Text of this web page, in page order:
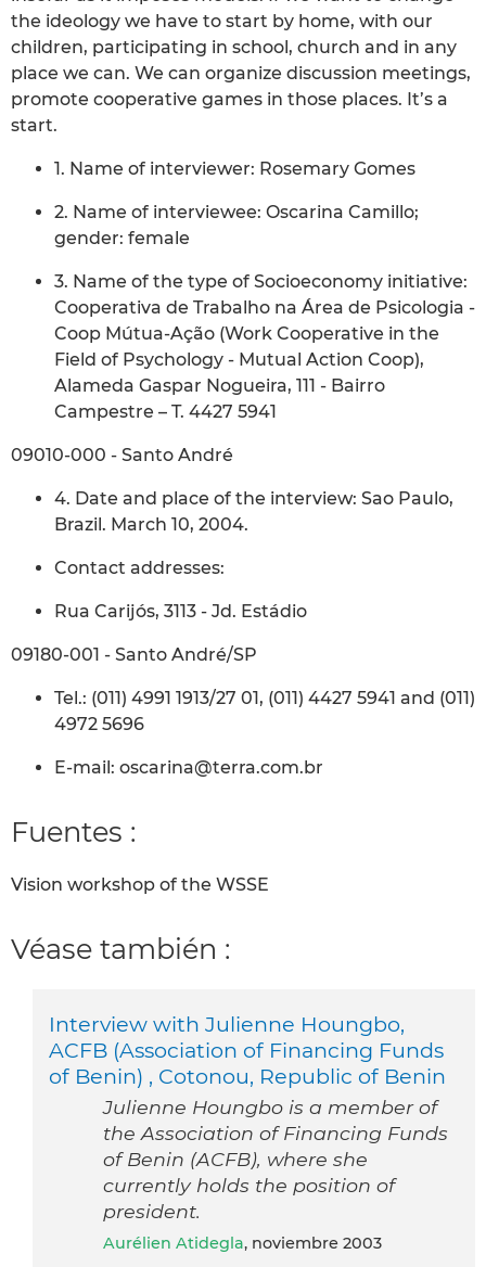
the ideology we have to start by home, with our
children, participating in school, church and in any
place we can. We can organize discussion meetings,
promote cooperative games in those places. It’s a
start.
1. Name of interviewer: Rosemary Gomes
2. Name of interviewee: Oscarina Camillo;
gender: female
3. Name of the type of Socioeconomy initiative:
Cooperativa de Trabalho na Área de Psicologia -
Coop Mútua-Ação (Work Cooperative in the
Field of Psychology - Mutual Action Coop),
Alameda Gaspar Nogueira, 111 - Bairro
Campestre – T. 4427 5941
09010-000 - Santo André
4. Date and place of the interview: Sao Paulo,
Brazil. March 10, 2004.
Contact addresses:
Rua Carijós, 3113 - Jd. Estádio
09180-001 - Santo André/SP
Tel.: (011) 4991 1913/27 01, (011) 4427 5941 and (011)
4972 5696
E-mail: oscarina@terra.com.br
Fuentes :
Vision workshop of the WSSE
Véase también :
Interview with Julienne Houngbo,
ACFB (Association of Financing Funds
of Benin) , Cotonou, Republic of Benin
Julienne Houngbo is a member of
the Association of Financing Funds
of Benin (ACFB), where she
currently holds the position of
president.
Aurélien Atidegla, noviembre 2003